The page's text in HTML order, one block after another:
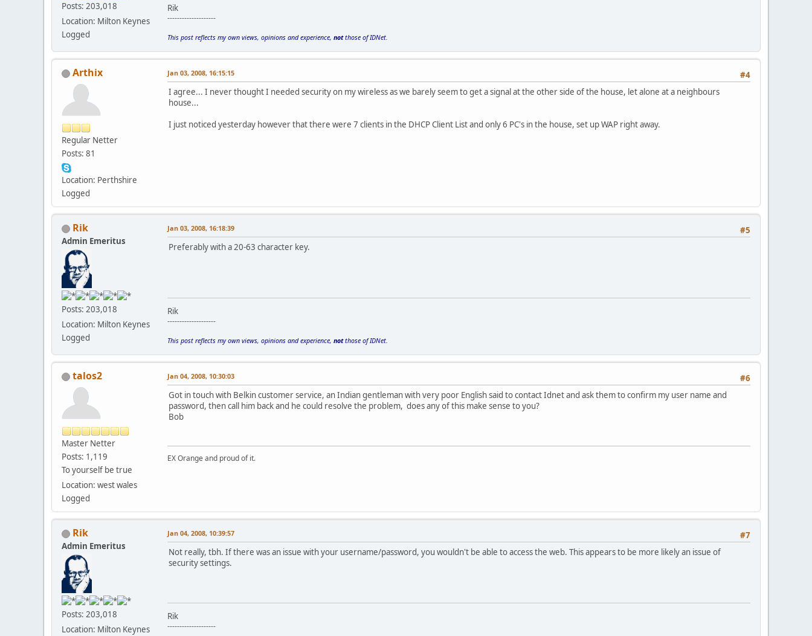
Posts: 203,018
Location: Milton Keynes
Logged
Rik
--------------------
This post reflects my own views, opinions and experience, notthose of IDNet.
Arthix
Regular Netter
Posts: 81
Location: Perthshire
Logged
#4
Jan 03, 2008, 16:15:15
I agree... I never thought I needed security on my wireless as we barely seem to get a signal at the other side of the house, let alone at a neighbours
house...
I just noticed yesterday however that there were 7 clients in the DHCP Client List and only 6 PC's in the house, set up WAP right away.
Rik
Admin Emeritus
Posts: 203,018
Location: Milton Keynes
Logged
#5
Jan 03, 2008, 16:18:39
Preferably with a 20-63 character key.
Rik
--------------------
This post reflects my own views, opinions and experience, notthose of IDNet.
talos2
Master Netter
Posts: 1,119
To yourself be true
Location: west wales
Logged
#6
Jan 04, 2008, 10:30:03
Got in touch with Belkin customer service, an Indian gentleman with very poor English said to contact Idnet and ask them to confirm my user name and
password, then call him back and he could resolve the problem, does any of this make sense to you?
Bob
EX Orange and proud of it.
Rik
Admin Emeritus
Posts: 203,018
Location: Milton Keynes
#7
Jan 04, 2008, 10:39:57
Not really, tbh. If there was an issue with your username/password, you wouldn't be able to access the web. This appears to be more likely an issue of
security settings.
Rik
--------------------